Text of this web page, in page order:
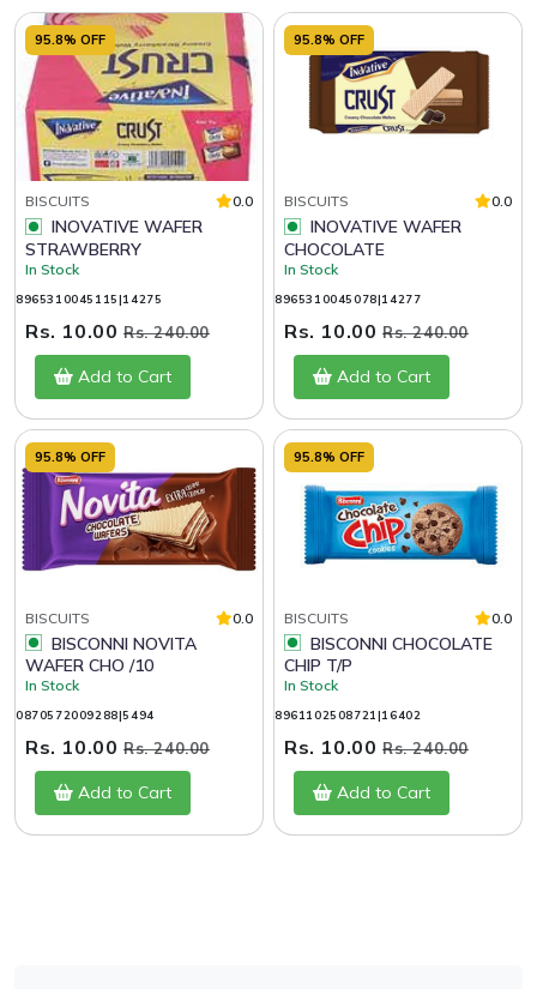
95.8% OFF
BISCUITS 0.0
STRAWBERRY
In Stock
8965310045115|14275
Rs. 10.00 Rs. 240.00
Add to Cart
95.8% OFF
BISCUITS 0.0
CHOCOLATE
In Stock
8965310045078|14277
Rs. 10.00 Rs. 240.00
Add to Cart
95.8% OFF
BISCUITS 0.0
WAFER CHO /10
In Stock
0870572009288|5494
Rs. 10.00 Rs. 240.00
Add to Cart
95.8% OFF
BISCUITS 0.0
CHIP T/P
In Stock
8961102508721|16402
Rs. 10.00 Rs. 240.00
Add to Cart